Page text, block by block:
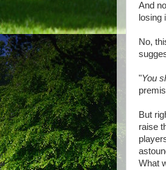
And
losing
No,
"You
But
raise
What